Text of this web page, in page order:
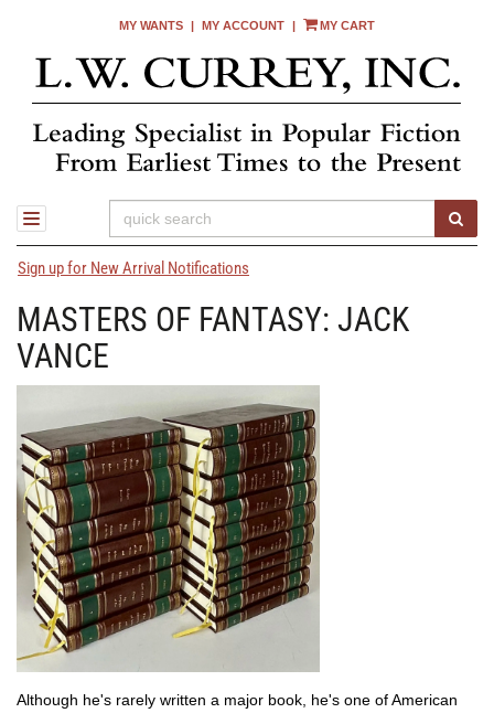
main
content
MY WANTS | MY ACCOUNT | MY CART
TOGGLE NAVIGATION
Sign up for New Arrival Notifications
MASTERS OF FANTASY: JACK
VANCE
Although he's rarely written a major book, he's one of American